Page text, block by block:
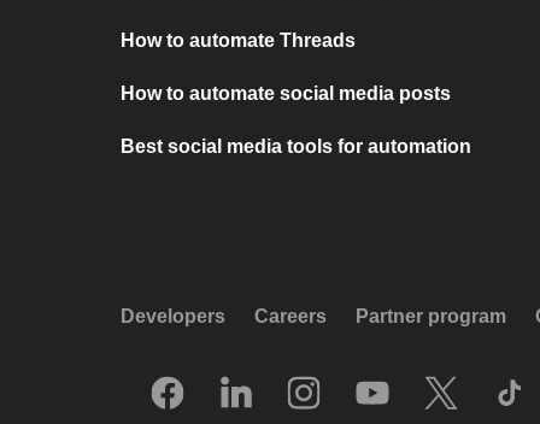
How to automate Threads
How to automate social media posts
Best social media tools for automation
Developers Careers Partner program